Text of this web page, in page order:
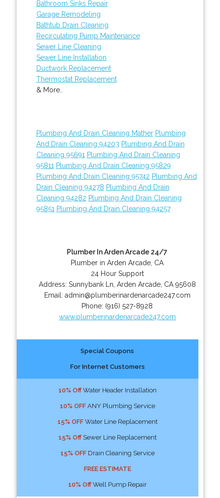
Bathroom Sinks Repair
Garage Remodeling
Bathtub Drain Cleaning
Recirculating Pump Maintenance
Sewer Line Cleaning
Sewer Line Installation
Ductwork Replacement
Thermostat Replacement
& More..
Plumbing And Drain Cleaning Mather Plumbing
And Drain Cleaning 94203 Plumbing And Drain
Cleaning 95691 Plumbing And Drain Cleaning
95811 Plumbing And Drain Cleaning 95829
Plumbing And Drain Cleaning 95742 Plumbing And
Drain Cleaning 94278 Plumbing And Drain
Cleaning 94282 Plumbing And Drain Cleaning
95851 Plumbing And Drain Cleaning 94257
Plumber In Arden Arcade 24/7
Plumber in Arden Arcade, CA
24 Hour Support
Address: Sunnybank Ln Arden Arcade, CA 95608
Email: admin@plumberinardenarcade247.com
Phone: (916) 527-8928
www.plumberinardenarcade247.com
Special Coupons
For Internet Customers
10% OffWater Header Installation
10% OFFANY Plumbing Service
15% OFFWater Line Replacement
15% OffSewer Line Replacement
15% OFFDrain Cleaning Service
FREE ESTIMATE
10% OffWell Pump Repair